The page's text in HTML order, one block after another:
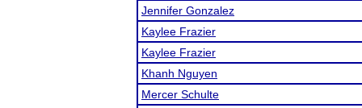
Jennifer Gonzalez
Kaylee Frazier
Kaylee Frazier
Khanh Nguyen
Mercer Schulte